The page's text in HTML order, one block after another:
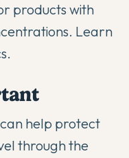
products with
Learn
.
help protect
through the